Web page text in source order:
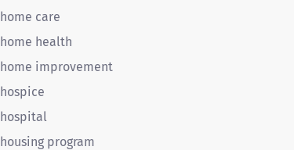
home care
home health
home improvement
hospice
hospital
housing program